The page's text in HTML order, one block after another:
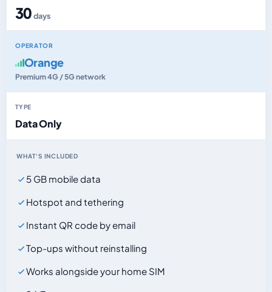
30days
OPERATOR
Orange
Premium 4G / 5G network
TYPE
Data Only
WHAT'S INCLUDED
5 GB mobile data
Hotspot and tethering
Instant QR code by email
Top-ups without reinstalling
Works alongside your home SIM